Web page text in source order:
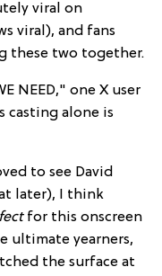
viral on
viral), and fans
these two together.
NEED," one X user
casting alone is
to see David
later), I think
for this onscreen
ultimate yearners,
the surface at